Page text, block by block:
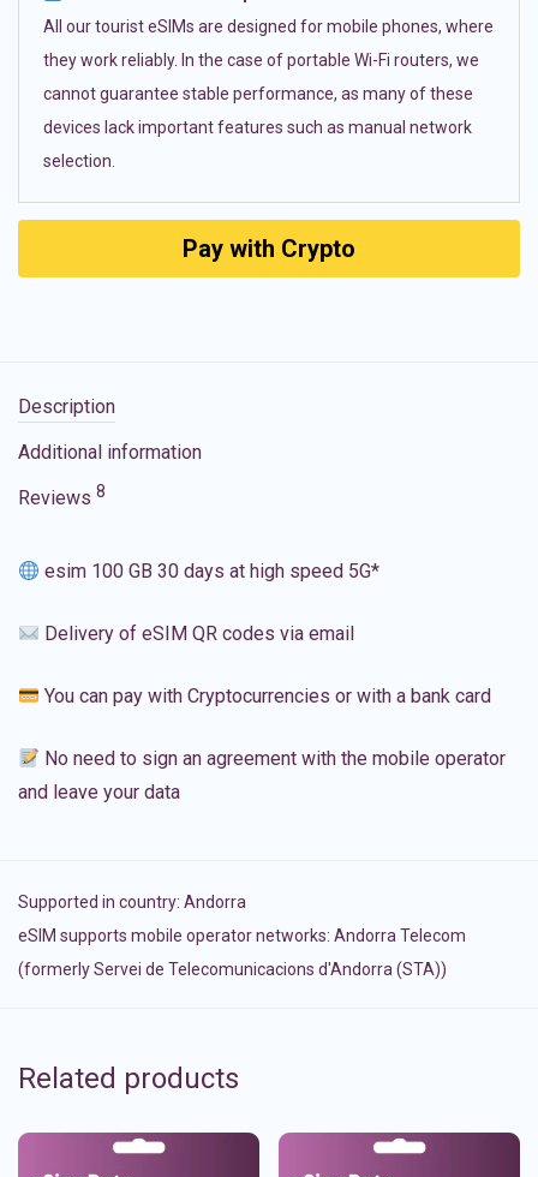
All our tourist eSIMs are designed for mobile phones, where
they work reliably. In the case of portable Wi-Fi routers, we
cannot guarantee stable performance, as many of these
devices lack important features such as manual network
selection.
Pay with Crypto
Description
Additional information
Reviews 8
esim 100 GB 30 days at high speed 5G*
Delivery of eSIM QR codes via email
You can pay with Cryptocurrencies or with a bank card
No need to sign an agreement with the mobile operator
and leave your data
Supported in country: Andorra
eSIM supports mobile operator networks: Andorra Telecom
(formerly Servei de Telecomunicacions d'Andorra (STA))
Related products